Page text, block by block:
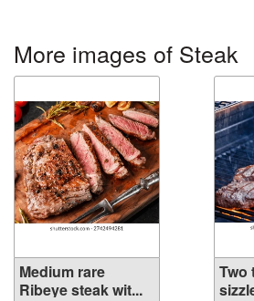
More images of Steak
Medium rare
Ribeye steak wit...
Two